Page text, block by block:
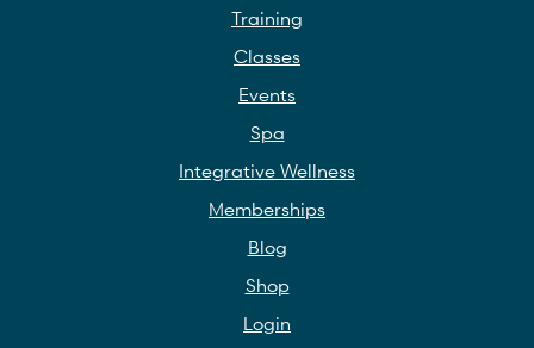
Training
Classes
Events
Spa
Integrative Wellness
Memberships
Blog
Shop
Login